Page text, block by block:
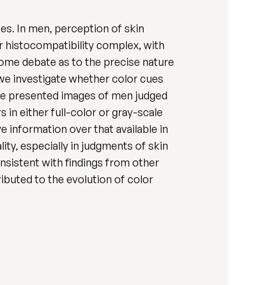
In men, perception of skin
histocompatibility complex, with
debate as to the precise nature
investigate whether color cues
presented images of men judged
in either full-color or gray-scale
information over that available in
especially in judgments of skin
with findings from other
to the evolution of color